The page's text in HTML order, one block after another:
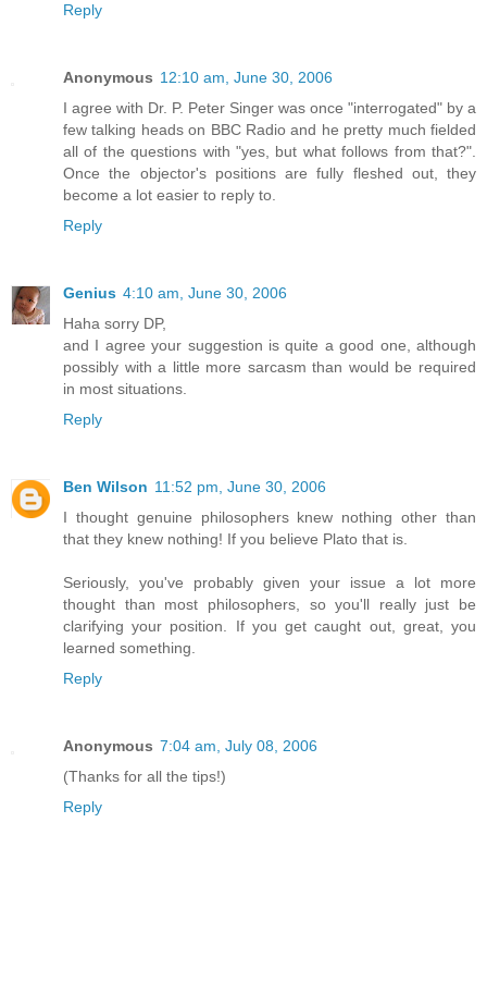
Reply
Anonymous 12:10 am, June 30, 2006
I agree with Dr. P. Peter Singer was once "interrogated" by a
few talking heads on BBC Radio and he pretty much fielded
all of the questions with "yes, but what follows from that?".
Once the objector's positions are fully fleshed out, they
become a lot easier to reply to.
Reply
Genius 4:10 am, June 30, 2006
Haha sorry DP,
and I agree your suggestion is quite a good one, although
possibly with a little more sarcasm than would be required
in most situations.
Reply
Ben Wilson 11:52 pm, June 30, 2006
I thought genuine philosophers knew nothing other than
that they knew nothing! If you believe Plato that is.
Seriously, you've probably given your issue a lot more
thought than most philosophers, so you'll really just be
clarifying your position. If you get caught out, great, you
learned something.
Reply
Anonymous 7:04 am, July 08, 2006
(Thanks for all the tips!)
Reply